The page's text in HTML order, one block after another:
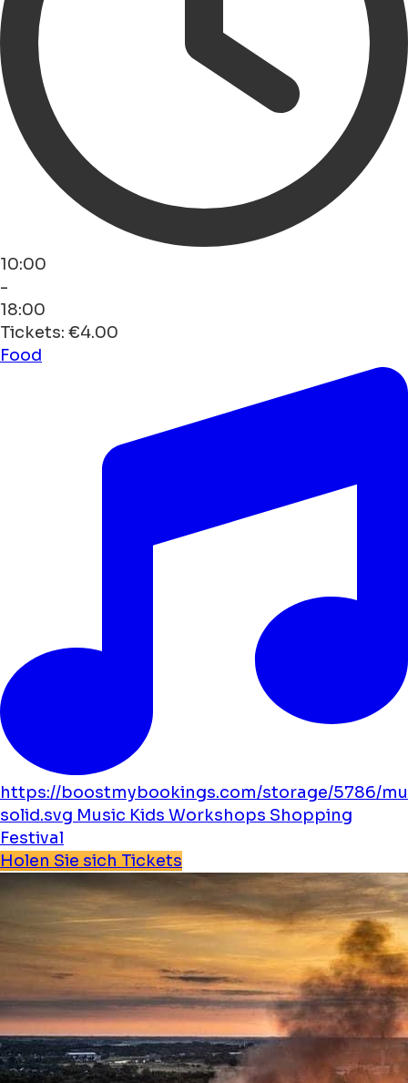
10:00
-
18:00
Tickets: €4.00
Food
https://boostmybookings.com/storage/5786/
solid.svg Music Kids Workshops Shopping
Festival
Holen Sie sich Tickets